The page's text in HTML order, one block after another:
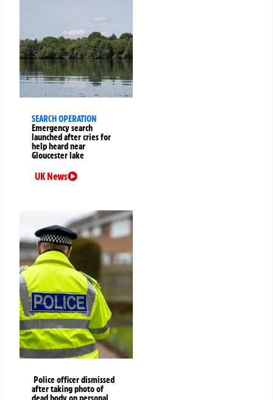
SEARCH OPERATION
Emergency search
launched after cries for
help heard near
Gloucester lake
UK News
Police officer dismissed
after taking photo of